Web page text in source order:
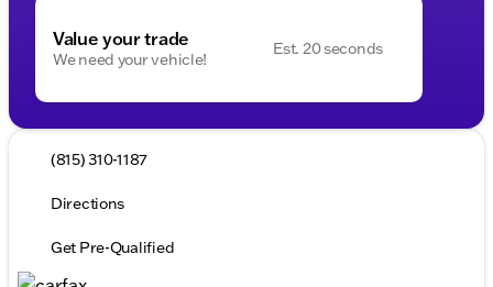
Value your trade
We need your vehicle!
Est. 20 seconds
(815) 310-1187
Directions
Get Pre-Qualified